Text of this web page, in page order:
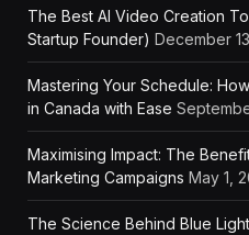
The Best AI Video Creation
Startup Founder) December
Mastering Your Schedule:
in Canada with Ease
Maximising Impact: The
Marketing Campaigns May 1,
The Science Behind Blue